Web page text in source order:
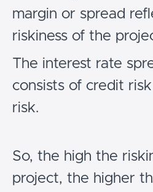
margin or spread
riskiness of the
The interest rate
consists of credit
risk.
So, the high the
project, the higher